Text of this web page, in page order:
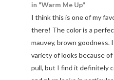
in "Warm Me Up"
I think this is one of my
there! The color is a
mauvey, brown goodness.
variety of looks because
pull, but I find it definitely